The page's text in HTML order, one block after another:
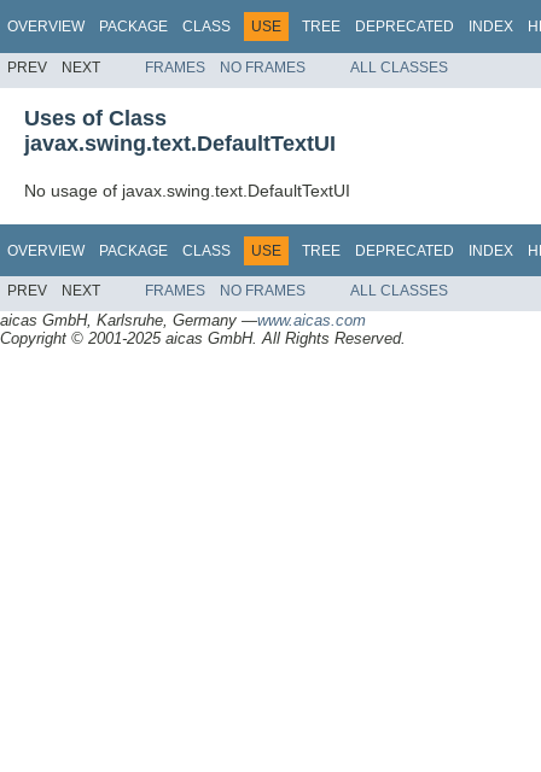
OVERVIEW PACKAGE CLASS USE TREE DEPRECATED INDEX
PREV NEXT FRAMES NO FRAMES ALL CLASSES
Uses of Class
javax.swing.text.DefaultTextUI
No usage of javax.swing.text.DefaultTextUI
OVERVIEW PACKAGE CLASS USE TREE DEPRECATED INDEX
PREV NEXT FRAMES NO FRAMES ALL CLASSES
aicas GmbH, Karlsruhe, Germany —www.aicas.com
Copyright © 2001-2025 aicas GmbH. All Rights Reserved.